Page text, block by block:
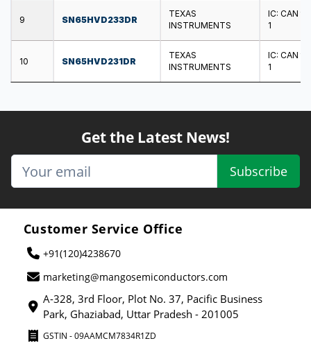
9 SN65HVD233DR
TEXAS
INSTRUMENTS
IC: CAN
1
10 SN65HVD231DR
TEXAS
INSTRUMENTS
IC: CAN
1
Get the Latest News!
Subscribe
Customer Service Office
+91(120)4238670
marketing@mangosemiconductors.com
A-328, 3rd Floor, Plot No. 37, Pacific Business
Park, Ghaziabad, Uttar Pradesh - 201005
GSTIN - 09AAMCM7834R1ZD